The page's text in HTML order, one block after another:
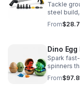
Tackle
steel
deliver
plaster,
From
Dino
Spark
spinners
build
From